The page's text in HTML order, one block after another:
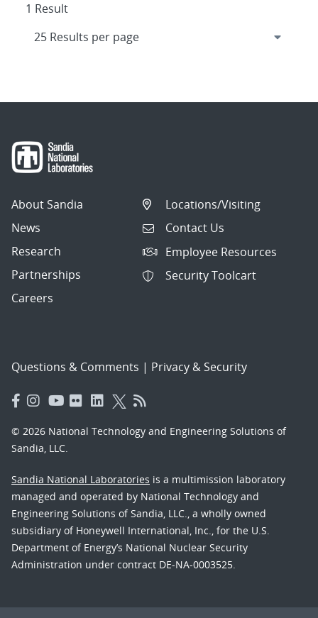
1 Result
About Sandia
News
Research
Partnerships
Careers
Locations/Visiting
Contact Us
Employee Resources
Security Toolcart
Questions & Comments | Privacy & Security
© 2026 National Technology and Engineering Solutions of
Sandia, LLC.
Sandia National Laboratories is a multimission laboratory
managed and operated by National Technology and
Engineering Solutions of Sandia, LLC., a wholly owned
subsidiary of Honeywell International, Inc., for the U.S.
Department of Energy’s National Nuclear Security
Administration under contract DE-NA-0003525.